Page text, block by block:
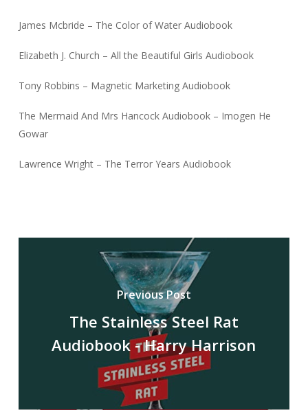
James Mcbride – The Color of Water Audiobook
Elizabeth J. Church – All the Beautiful Girls Audiobook
Tony Robbins – Magnetic Marketing Audiobook
The Mermaid And Mrs Hancock Audiobook – Imogen He
Gowar
Lawrence Wright – The Terror Years Audiobook
Previous Post
The Stainless Steel Rat
Audiobook - Harry Harrison